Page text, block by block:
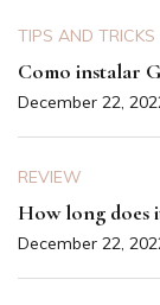
TIPS AND TRICKS
Como instalar
December 22,
REVIEW
How long does
December 22,